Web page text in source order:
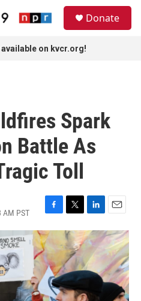
Donate
available on kvcr.org!
Spark
Battle As
Toll
AM PST
F
a
c
e
b
o
o
k
T
w
i
t
t
e
r
L
i
n
k
e
d
n
E
m
a
i
l